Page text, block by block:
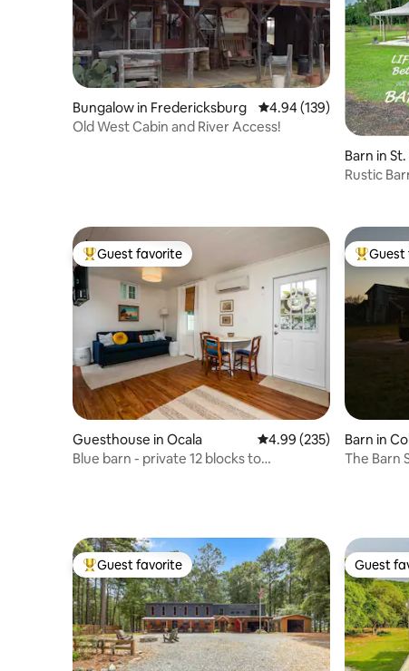
Bungalow in Fredericksburg 4.94 out of 5 average
4.94 (139)
Old West Cabin and River Access!
Barn in
Rustic
Top guest favorite
Guest favorite
Guesthouse in Ocala 4.99 out of 5 average
4.99 (235)
Blue barn - private 12 blocks to
TopGuest
Barn in
The Barn
Top guest favorite
Guest favorite Guest
Guest